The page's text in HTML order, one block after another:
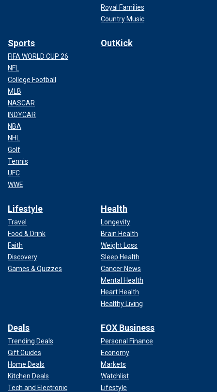
Royal Families
Country Music
Sports
FIFA WORLD CUP 26
NFL
College Football
MLB
NASCAR
INDYCAR
NBA
NHL
Golf
Tennis
UFC
WWE
OutKick
Lifestyle
Travel
Food & Drink
Faith
Discovery
Games & Quizzes
Health
Longevity
Brain Health
Weight Loss
Sleep Health
Cancer News
Mental Health
Heart Health
Healthy Living
Deals
Trending Deals
Gift Guides
Home Deals
Kitchen Deals
Tech and Electronic
FOX Business
Personal Finance
Economy
Markets
Watchlist
Lifestyle